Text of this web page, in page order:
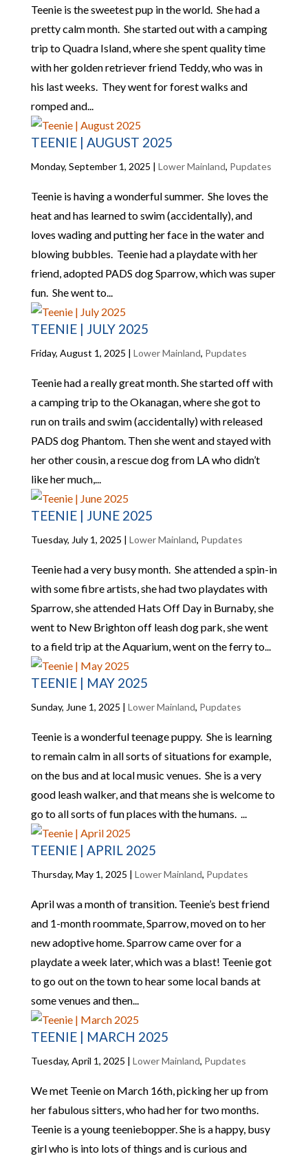
Teenie is the sweetest pup in the world. She had a
pretty calm month. She started out with a camping
trip to Quadra Island, where she spent quality time
with her golden retriever friend Teddy, who was in
his last weeks. They went for forest walks and
romped and...
TEENIE | AUGUST 2025
Monday, September 1, 2025 | Lower Mainland, Pupdates
Teenie is having a wonderful summer. She loves the
heat and has learned to swim (accidentally), and
loves wading and putting her face in the water and
blowing bubbles. Teenie had a playdate with her
friend, adopted PADS dog Sparrow, which was super
fun. She went to...
TEENIE | JULY 2025
Friday, August 1, 2025 | Lower Mainland, Pupdates
Teenie had a really great month. She started off with
a camping trip to the Okanagan, where she got to
run on trails and swim (accidentally) with released
PADS dog Phantom. Then she went and stayed with
her other cousin, a rescue dog from LA who didn’t
like her much,...
TEENIE | JUNE 2025
Tuesday, July 1, 2025 | Lower Mainland, Pupdates
Teenie had a very busy month. She attended a spin-in
with some fibre artists, she had two playdates with
Sparrow, she attended Hats Off Day in Burnaby, she
went to New Brighton off leash dog park, she went
to a field trip at the Aquarium, went on the ferry to...
TEENIE | MAY 2025
Sunday, June 1, 2025 | Lower Mainland, Pupdates
Teenie is a wonderful teenage puppy. She is learning
to remain calm in all sorts of situations for example,
on the bus and at local music venues. She is a very
good leash walker, and that means she is welcome to
go to all sorts of fun places with the humans. ...
TEENIE | APRIL 2025
Thursday, May 1, 2025 | Lower Mainland, Pupdates
April was a month of transition. Teenie’s best friend
and 1-month roommate, Sparrow, moved on to her
new adoptive home. Sparrow came over for a
playdate a week later, which was a blast! Teenie got
to go out on the town to hear some local bands at
some venues and then...
TEENIE | MARCH 2025
Tuesday, April 1, 2025 | Lower Mainland, Pupdates
We met Teenie on March 16th, picking her up from
her fabulous sitters, who had her for two months.
Teenie is a young teeniebopper. She is a happy, busy
girl who is into lots of things and is curious and